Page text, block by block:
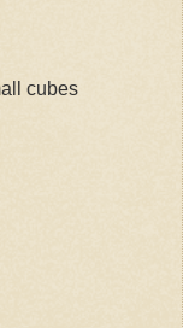
cubes